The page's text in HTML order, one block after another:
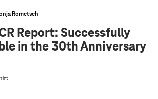
Rometsch
Report: Successfully
in the 30th Anniversary